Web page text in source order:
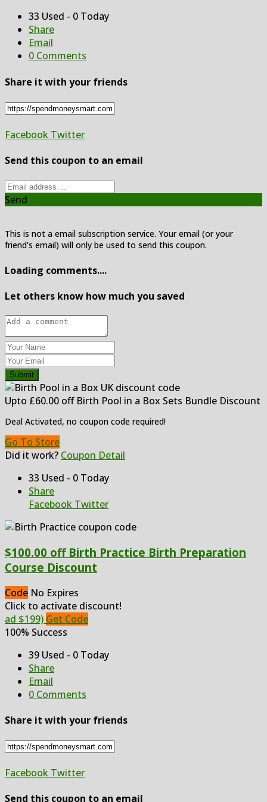
33 Used - 0 Today
Share
Email
0 Comments
Share it with your friends
Facebook Twitter
Send this coupon to an email
Send
This is not a email subscription service. Your email (or your
friend's email) will only be used to send this coupon.
Loading comments....
Let others know how much you saved
Submit
Upto £60.00 off Birth Pool in a Box Sets Bundle Discount
Deal Activated, no coupon code required!
Go To Store
Did it work? Coupon Detail
33 Used - 0 Today
Share
Facebook Twitter
$100.00 off Birth Practice Birth Preparation
Course Discount
Code No Expires
Click to activate discount!
ad $199) Get Code
100% Success
39 Used - 0 Today
Share
Email
0 Comments
Share it with your friends
Facebook Twitter
Send this coupon to an email